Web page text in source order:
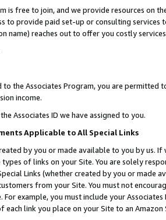
is free to join, and we provide resources on
to provide paid set-up or consulting
name) reaches out to offer you costly
the Associates Program, you are permitted
income.
Associates ID we have assigned to you.
Applicable to All Special Links
by you or made available to you by us.
types of links on your Site. You are solely
Links (whether created by you or
from your Site. You must not
example, you must include your
each link you place on your Site to an Amazon